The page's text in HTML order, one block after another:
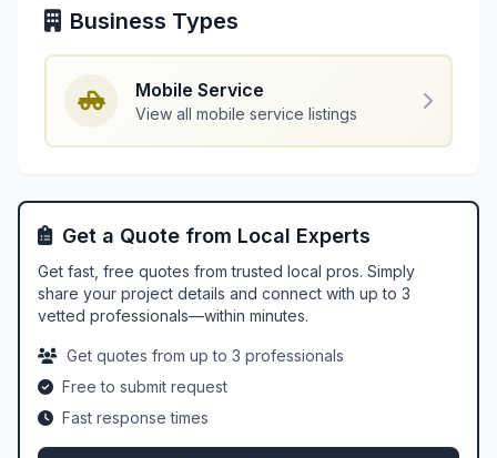
Business Types
Mobile Service
View all mobile service listings
Get a Quote from Local Experts
Get fast, free quotes from trusted local pros. Simply
share your project details and connect with up to 3
vetted professionals—within minutes.
Get quotes from up to 3 professionals
Free to submit request
Fast response times